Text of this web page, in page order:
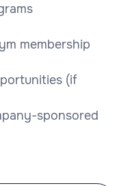
membership
(if
sponsored